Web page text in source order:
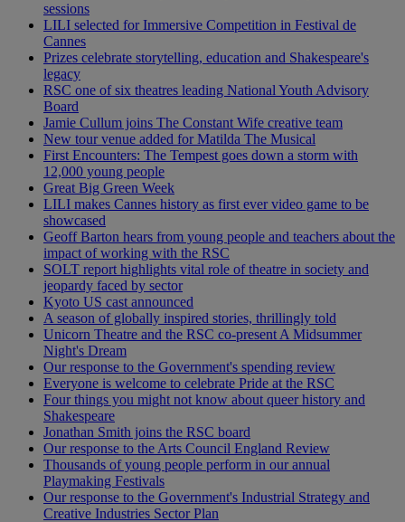
sessions
LILI selected for Immersive Competition in Festival de
Cannes
Prizes celebrate storytelling, education and Shakespeare's
legacy
RSC one of six theatres leading National Youth Advisory
Board
Jamie Cullum joins The Constant Wife creative team
New tour venue added for Matilda The Musical
First Encounters: The Tempest goes down a storm with
12,000 young people
Great Big Green Week
LILI makes Cannes history as first ever video game to be
showcased
Geoff Barton hears from young people and teachers about the
impact of working with the RSC
SOLT report highlights vital role of theatre in society and
jeopardy faced by sector
Kyoto US cast announced
A season of globally inspired stories, thrillingly told
Unicorn Theatre and the RSC co-present A Midsummer
Night's Dream
Our response to the Government's spending review
Everyone is welcome to celebrate Pride at the RSC
Four things you might not know about queer history and
Shakespeare
Jonathan Smith joins the RSC board
Our response to the Arts Council England Review
Thousands of young people perform in our annual
Playmaking Festivals
Our response to the Government's Industrial Strategy and
Creative Industries Sector Plan